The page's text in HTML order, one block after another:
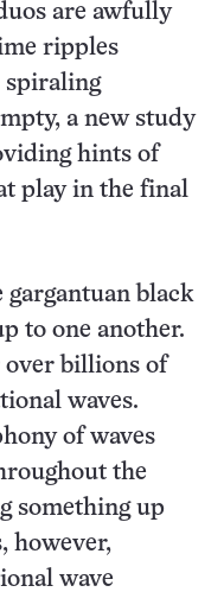
are awfully
ripples
spiraling
a new study
hints of
play in the final
gargantuan black
to one another.
over billions of
waves.
of waves
the
something up
however,
wave